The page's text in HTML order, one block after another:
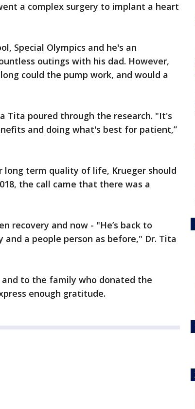
a complex surgery to implant a heart
Special Olympics and he's an
outings with his dad. However,
could the pump work, and would a
Tita poured through the research. "It's
and doing what's best for patient,”
long term quality of life, Krueger should
the call came that there was a
recovery and now - "He’s back to
and a people person as before," Dr. Tita
and to the family who donated the
enough gratitude.